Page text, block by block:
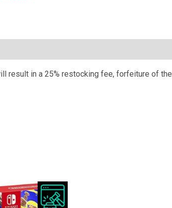
result in a 25% restocking fee, forfeiture of the